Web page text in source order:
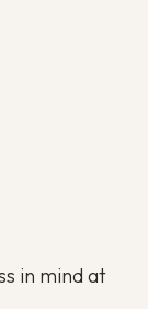
in mind at